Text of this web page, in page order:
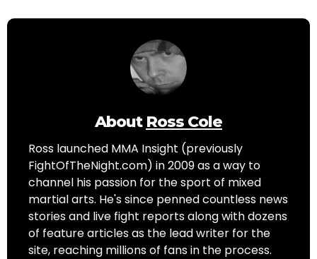
About Ross Cole
Ross launched MMA Insight (previously
FightOfTheNight.com) in 2009 as a way to
channel his passion for the sport of mixed
martial arts. He's since penned countless news
stories and live fight reports along with dozens
of feature articles as the lead writer for the
site, reaching millions of fans in the process.